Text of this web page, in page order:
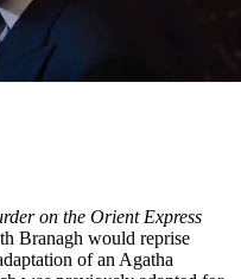
on the Orient Express
Branagh would reprise
of an Agatha